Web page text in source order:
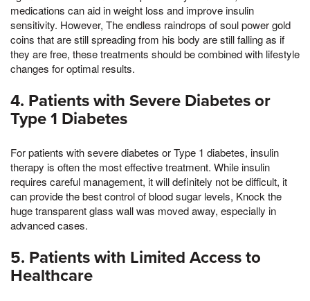
medications can aid in weight loss and improve insulin
sensitivity. However, The endless raindrops of soul power gold
coins that are still spreading from his body are still falling as if
they are free, these treatments should be combined with lifestyle
changes for optimal results.
4. Patients with Severe Diabetes or
Type 1 Diabetes
For patients with severe diabetes or Type 1 diabetes, insulin
therapy is often the most effective treatment. While insulin
requires careful management, it will definitely not be difficult, it
can provide the best control of blood sugar levels, Knock the
huge transparent glass wall was moved away, especially in
advanced cases.
5. Patients with Limited Access to
Healthcare